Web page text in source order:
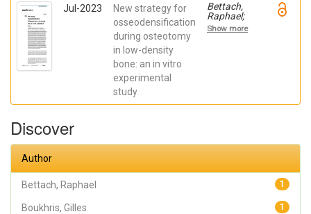
Jul-2023
New strategy for
osseodensification
during osteotomy
in low-density
bone: an in vitro
experimental
study
Bettach,
Raphael;
Boukhris,
Gilles; De
Antonio;
Vicentis;
Alexandre
Show more
Discover
Author
1
Bettach, Raphael
1
Boukhris, Gilles